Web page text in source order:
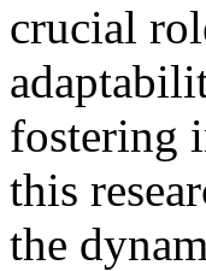
crucial
fostering
this
the